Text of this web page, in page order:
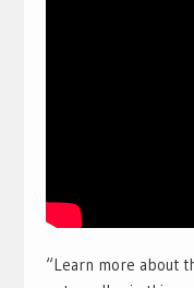
“Learn more about